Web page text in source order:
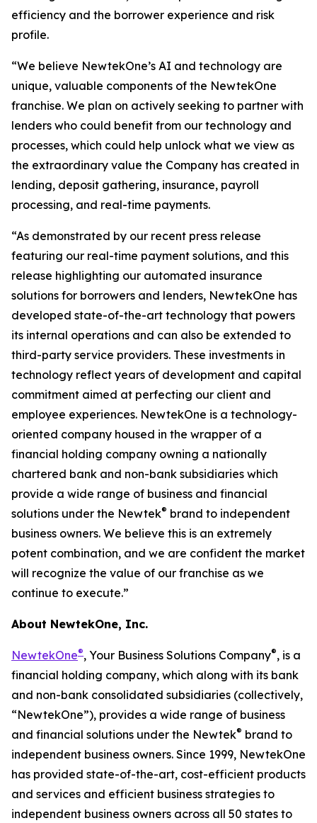
efficiency and the borrower experience and risk
profile.
“We believe NewtekOne’s AI and technology are
unique, valuable components of the NewtekOne
franchise. We plan on actively seeking to partner with
lenders who could benefit from our technology and
processes, which could help unlock what we view as
the extraordinary value the Company has created in
lending, deposit gathering, insurance, payroll
processing, and real-time payments.
“As demonstrated by our recent press release
featuring our real-time payment solutions, and this
release highlighting our automated insurance
solutions for borrowers and lenders, NewtekOne has
developed state-of-the-art technology that powers
its internal operations and can also be extended to
third-party service providers. These investments in
technology reflect years of development and capital
commitment aimed at perfecting our client and
employee experiences. NewtekOne is a technology-
oriented company housed in the wrapper of a
financial holding company owning a nationally
chartered bank and non-bank subsidiaries which
provide a wide range of business and financial
solutions under the Newtek® brand to independent
business owners. We believe this is an extremely
potent combination, and we are confident the market
will recognize the value of our franchise as we
continue to execute.”
About NewtekOne, Inc.
NewtekOne®, Your Business Solutions Company®, is a
financial holding company, which along with its bank
and non-bank consolidated subsidiaries (collectively,
“NewtekOne”), provides a wide range of business
and financial solutions under the Newtek® brand to
independent business owners. Since 1999, NewtekOne
has provided state-of-the-art, cost-efficient products
and services and efficient business strategies to
independent business owners across all 50 states to